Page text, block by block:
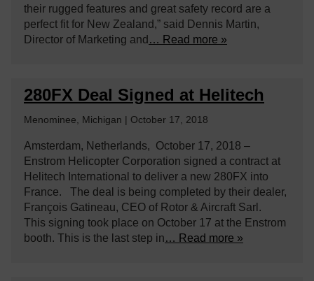
their rugged features and great safety record are a
perfect fit for New Zealand,” said Dennis Martin,
Director of Marketing and … Read more »
280FX Deal Signed at Helitech
Menominee, Michigan | October 17, 2018
Amsterdam, Netherlands, October 17, 2018 –
Enstrom Helicopter Corporation signed a contract at
Helitech International to deliver a new 280FX into
France. The deal is being completed by their dealer,
François Gatineau, CEO of Rotor & Aircraft Sarl.
This signing took place on October 17 at the Enstrom
booth. This is the last step in… Read more »